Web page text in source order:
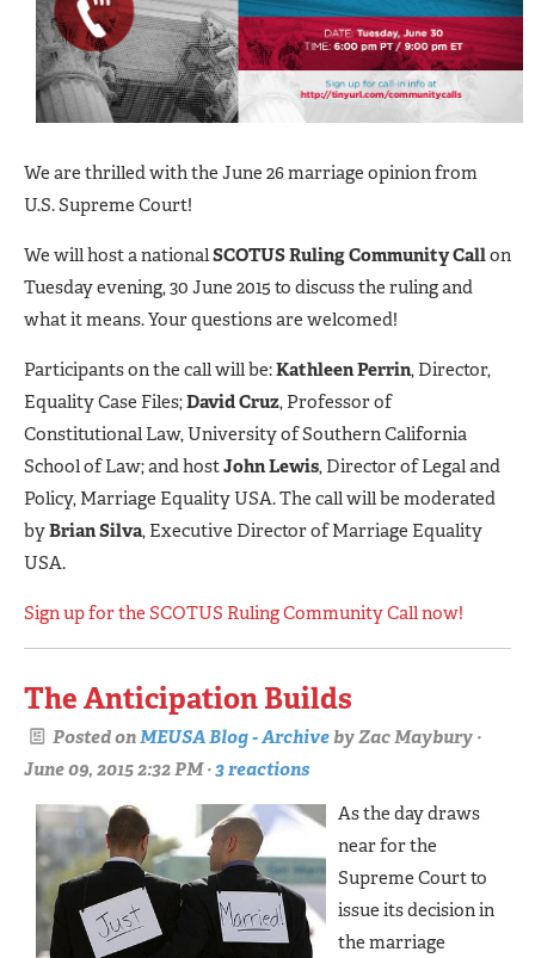
We are thrilled with the June 26 marriage opinion from
U.S. Supreme Court!
We will host a nationalSCOTUS Ruling Community Callon
Tuesday evening, 30 June 2015 to discuss the ruling and
what it means. Your questions are welcomed!
Participants on the call will be:Kathleen Perrin, Director,
Equality Case Files;David Cruz, Professor of
Constitutional Law, University of Southern California
School of Law; and hostJohn Lewis, Director of Legal and
Policy, Marriage Equality USA. The call will be moderated
byBrian Silva, Executive Director of Marriage Equality
USA.
Sign up for the SCOTUS Ruling Community Call now!
The Anticipation Builds
Posted onMEUSA Blog - ArchivebyZac Maybury ·
June 09, 2015 2:32 PM ·3 reactions
As the day draws
near for the
Supreme Court to
issue its decision in
the marriage